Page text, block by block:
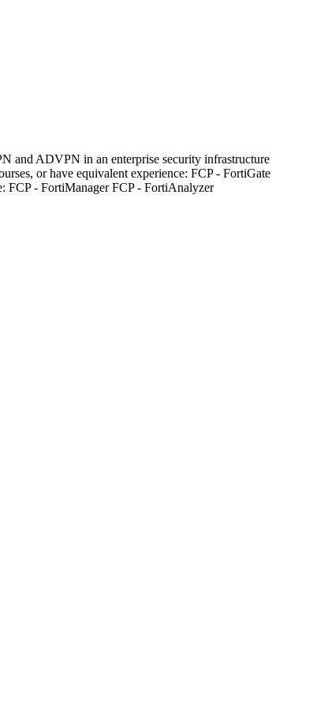
and ADVPN in an enterprise security infrastructure
or have equivalent experience: FCP - FortiGate
FCP - FortiManager FCP - FortiAnalyzer